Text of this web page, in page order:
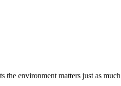
the environment matters just as